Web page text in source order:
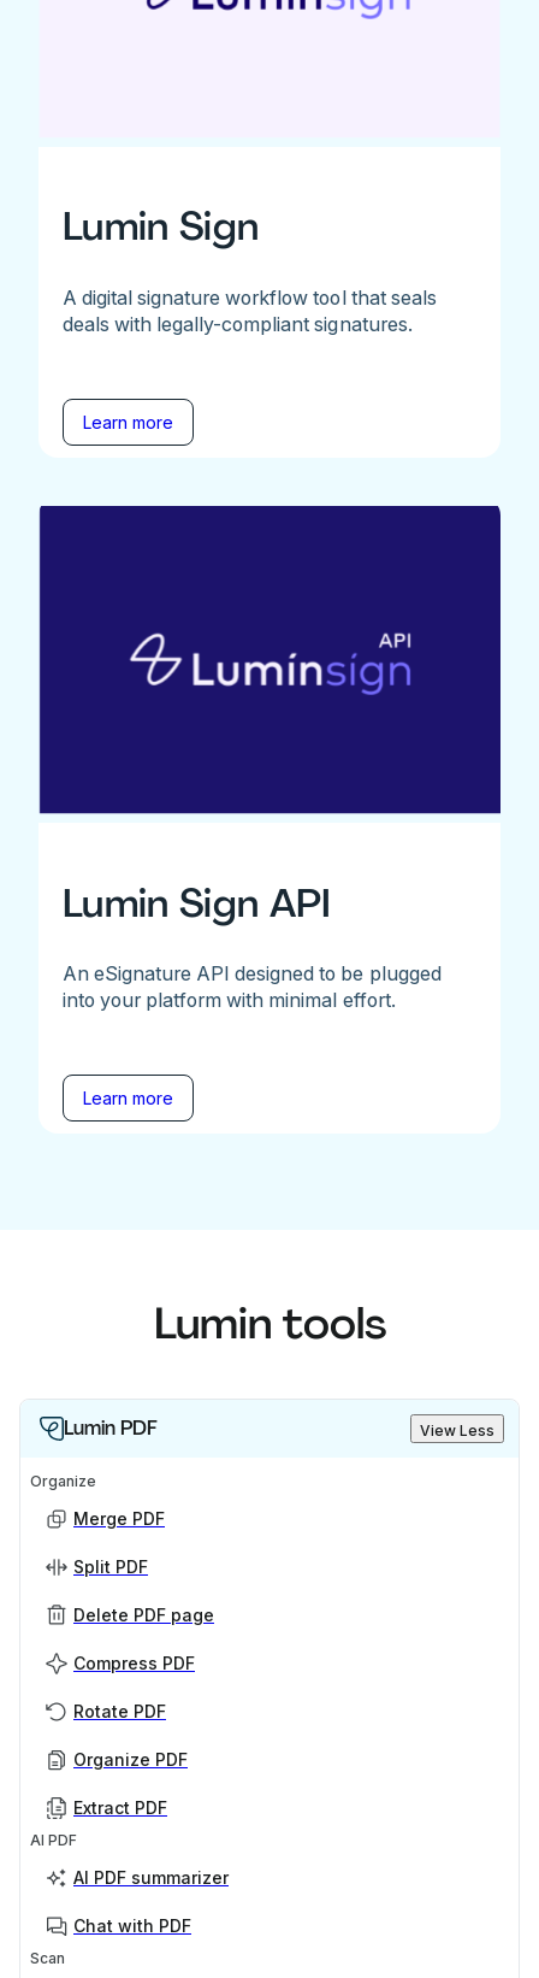
Lumin Sign
A digital signature workflow tool that seals
deals with legally-compliant signatures.
Learn more
Lumin Sign API
An eSignature API designed to be plugged
into your platform with minimal effort.
Learn more
Lumin tools
Lumin PDF View Less
Organize
Merge PDF
Split PDF
Delete PDF page
Compress PDF
Rotate PDF
Organize PDF
Extract PDF
AI PDF
AI PDF summarizer
Chat with PDF
Scan